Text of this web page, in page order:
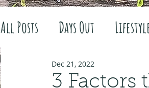
All Posts Days Out
Family history
3 Factors
Dec 21, 2022